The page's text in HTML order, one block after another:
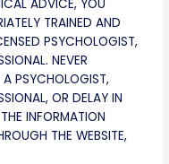
ADVICE, YOU
TRAINED AND
PSYCHOLOGIST,
NEVER
PSYCHOLOGIST,
OR DELAY IN
INFORMATION
THE WEBSITE,